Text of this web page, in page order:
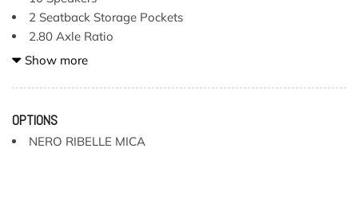
2 Seatback Storage Pockets
2.80 Axle Ratio
21.1 Gal. Fuel Tank
Vented Discs Brake Assist Hill Hold Control and Electric
Parking Brake
Seatback Rear Seat
Show more
OPTIONS
NERO RIBELLE MICA